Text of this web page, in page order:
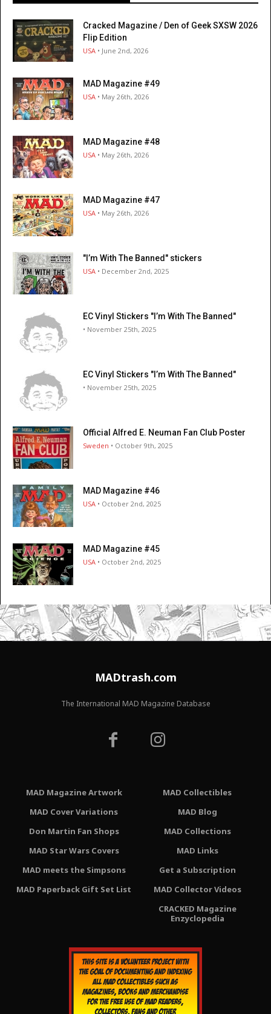
Cracked Magazine / Den of Geek SXSW 2026
Flip Edition
USA • June 2nd, 2026
MAD Magazine #49
USA • May 26th, 2026
MAD Magazine #48
USA • May 26th, 2026
MAD Magazine #47
USA • May 26th, 2026
"I’m With The Banned" stickers
USA • December 2nd, 2025
EC Vinyl Stickers "I’m With The Banned"
• November 25th, 2025
EC Vinyl Stickers "I’m With The Banned"
• November 25th, 2025
Official Alfred E. Neuman Fan Club Poster
Sweden • October 9th, 2025
MAD Magazine #46
USA • October 2nd, 2025
MAD Magazine #45
USA • October 2nd, 2025
MADtrash.com
The International MAD Magazine Database
MAD Magazine Artwork
MAD Cover Variations
Don Martin Fan Shops
MAD Star Wars Covers
MAD meets the Simpsons
MAD Paperback Gift Set List
MAD Collectibles
MAD Blog
MAD Collections
MAD Links
Get a Subscription
MAD Collector Videos
CRACKED Magazine
Enzyclopedia